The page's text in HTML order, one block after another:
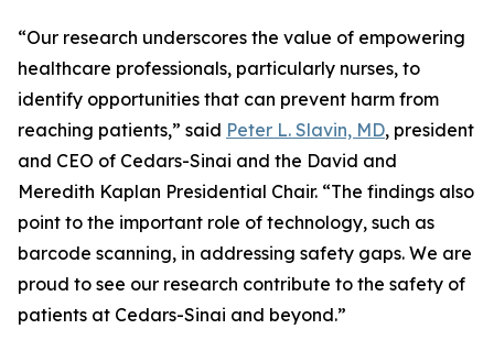
“Our research underscores the value of empowering
healthcare professionals, particularly nurses, to
identify opportunities that can prevent harm from
reaching patients,” said Peter L. Slavin, MD, president
and CEO of Cedars-Sinai and the David and
Meredith Kaplan Presidential Chair. “The findings also
point to the important role of technology, such as
barcode scanning, in addressing safety gaps. We are
proud to see our research contribute to the safety of
patients at Cedars-Sinai and beyond.”